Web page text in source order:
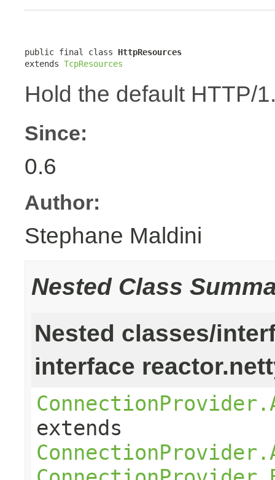
public final class HttpResources
extends TcpResources
Hold the default HTTP/
Since:
0.6
Author:
Stephane Maldini
Nested Class
Nested classes/
interface
extends